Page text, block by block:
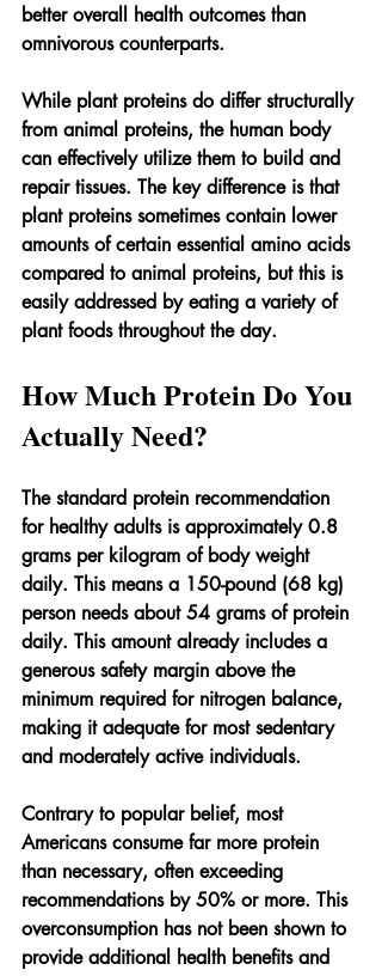
better overall health outcomes than
omnivorous counterparts.
While plant proteins do differ structurally
from animal proteins, the human body
can effectively utilize them to build and
repair tissues. The key difference is that
plant proteins sometimes contain lower
amounts of certain essential amino acids
compared to animal proteins, but this is
easily addressed by eating a variety of
plant foods throughout the day.
How Much Protein Do You
Actually Need?
The standard protein recommendation
for healthy adults is approximately 0.8
grams per kilogram of body weight
daily. This means a 150-pound (68 kg)
person needs about 54 grams of protein
daily. This amount already includes a
generous safety margin above the
minimum required for nitrogen balance,
making it adequate for most sedentary
and moderately active individuals.
Contrary to popular belief, most
Americans consume far more protein
than necessary, often exceeding
recommendations by 50% or more. This
overconsumption has not been shown to
provide additional health benefits and